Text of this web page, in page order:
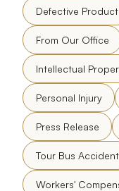
Defective Product
From Our Office
Intellectual
Personal Injury
Press Release
Tour Bus Accident
Workers'